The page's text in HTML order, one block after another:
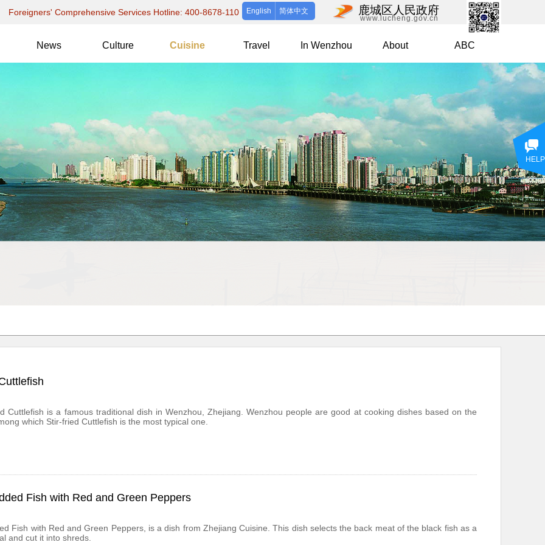
Cuttlefish is a famous traditional dish in Wenzhou, Zhejiang. Wenzhou people are good at cooking dishes based on the
which Stir-fried Cuttlefish is the most typical one.
Fish with Red and Green Peppers
Fish with Red and Green Peppers, is a dish from Zhejiang Cuisine. This dish selects the back meat of the black fish as a
and cut it into shreds.
News Culture Cuisine Travel In Wenzhou About ABC
Foreigners' Comprehensive Services Hotline: 400-8678-110 English 简体中文 鹿城区人民政府
www.lucheng.gov.cn
HELP